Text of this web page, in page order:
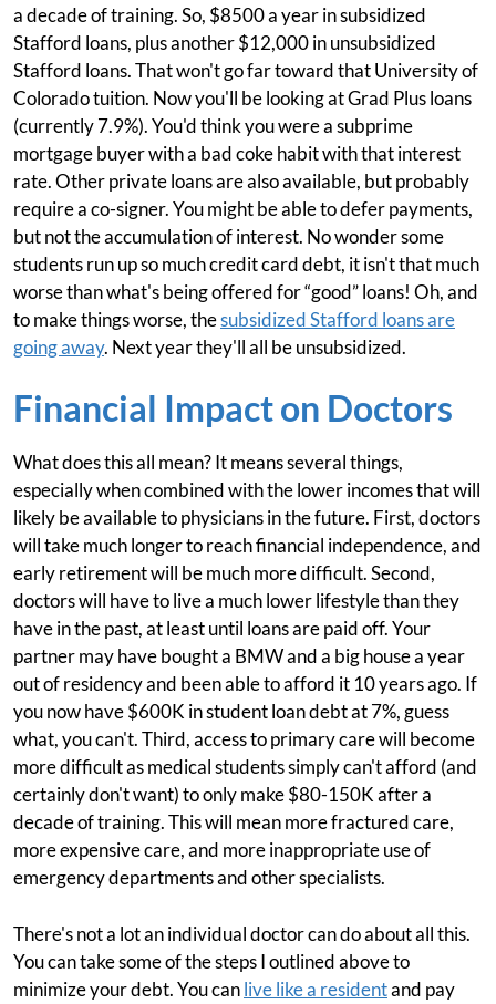
a decade of training. So, $8500 a year in subsidized
Stafford loans, plus another $12,000 in unsubsidized
Stafford loans. That won't go far toward that University of
Colorado tuition. Now you'll be looking at Grad Plus loans
(currently 7.9%). You'd think you were a subprime
mortgage buyer with a bad coke habit with that interest
rate. Other private loans are also available, but probably
require a co-signer. You might be able to defer payments,
but not the accumulation of interest. No wonder some
students run up so much credit card debt, it isn't that much
worse than what's being offered for “good” loans! Oh, and
to make things worse, thesubsidized Stafford loans are
going away. Next year they'll all be unsubsidized.
Financial Impact on Doctors
What does this all mean? It means several things,
especially when combined with the lower incomes that will
likely be available to physicians in the future. First, doctors
will take much longer to reach financial independence, and
early retirement will be much more difficult. Second,
doctors will have to live a much lower lifestyle than they
have in the past, at least until loans are paid off. Your
partner may have bought a BMW and a big house a year
out of residency and been able to afford it 10 years ago. If
you now have $600K in student loan debt at 7%, guess
what, you can't. Third, access to primary care will become
more difficult as medical students simply can't afford (and
certainly don't want) to only make $80-150K after a
decade of training. This will mean more fractured care,
more expensive care, and more inappropriate use of
emergency departments and other specialists.
There's not a lot an individual doctor can do about all this.
You can take some of the steps I outlined above to
minimize your debt. You canlive like a residentand pay